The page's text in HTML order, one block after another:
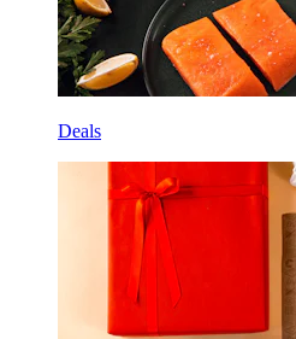
Deals